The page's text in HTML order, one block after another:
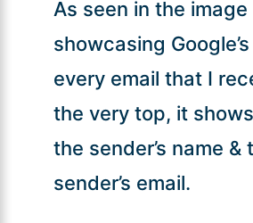
As seen in the image
showcasing
every email that I
the very top, it
the sender’s name &
sender’s email.